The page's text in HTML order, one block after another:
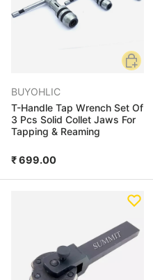
BUYOHLIC
T-Handle Tap Wrench Set Of
3 Pcs Solid Collet Jaws For
Tapping & Reaming
₹ 699.00
Add to